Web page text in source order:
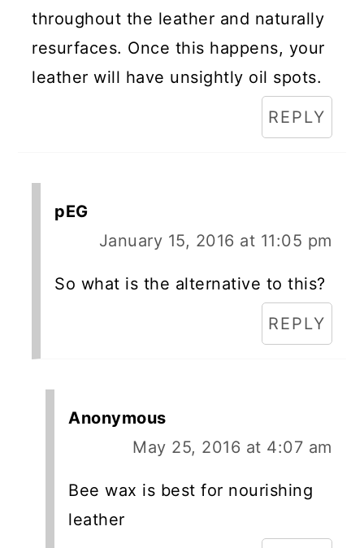
throughout the leather and naturally
resurfaces. Once this happens, your
leather will have unsightly oil spots.
REPLY
pEG
January 15, 2016 at 11:05 pm
So what is the alternative to this?
REPLY
Anonymous
May 25, 2016 at 4:07 am
Bee wax is best for nourishing
leather